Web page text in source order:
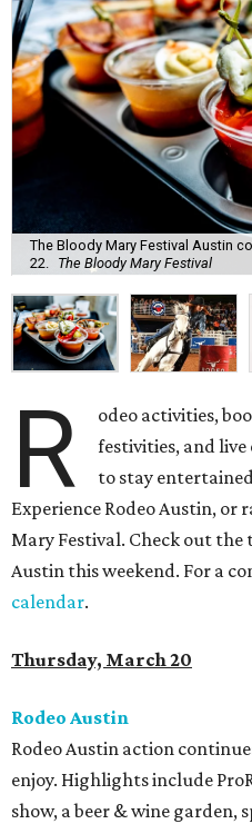
The Bloody Mary Festival Austin
22.
The Bloody Mary Festival
R
odeo activities,
festivities, and
to stay
Experience Rodeo Austin, or
Mary Festival. Check out the
Austin this weekend. For a
calendar.
Thursday, March 20
Rodeo Austin
Rodeo Austin action
enjoy. Highlights include
show, a beer & wine